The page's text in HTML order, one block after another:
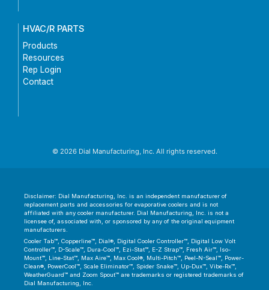
HVAC/R PARTS
Products
Resources
Rep Login
Contact
© 2026 Dial Manufacturing, Inc. All rights reserved.
Disclaimer: Dial Manufacturing, Inc. is an independent manufacturer of
replacement parts and accessories for evaporative coolers and is not
affiliated with any cooler manufacturer. Dial Manufacturing, Inc. is not a
licensee of, associated with, or sponsored by any of the original equipment
manufacturers.
Cooler Tab™, Copperline™, Dial®, Digital Cooler Controller™, Digital Low Volt
Controller™, D-Scale™, Dura-Cool™, Ezi-Stat™, E-Z Strap™, Fresh Air™, Iso-
Mount™, Line-Stat™, Max Aire™, Max Cool®, Multi-Pitch™, Peel-N-Seal™, Power-
Clean®, PowerCool™, Scale Eliminator™, Spider Snake™, Up-Dux™, Vibe-Rx™,
WeatherGuard™ and Zoom Spout™ are trademarks or registered trademarks of
Dial Manufacturing, Inc.